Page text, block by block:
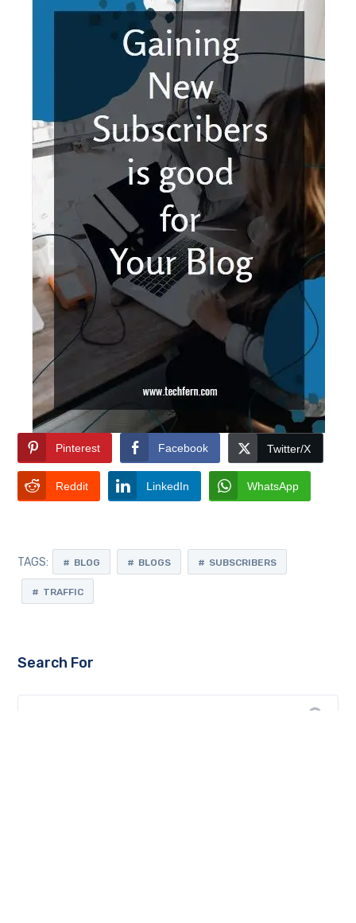
Pinterest Facebook Twitter/X
Reddit LinkedIn WhatsApp
TAGS: BLOG BLOGS SUBSCRIBERS
TRAFFIC
Search For